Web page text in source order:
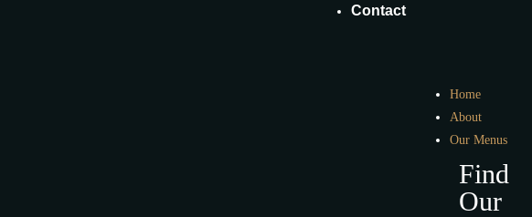
Contact
Home
About
Our Menus
Find
Our